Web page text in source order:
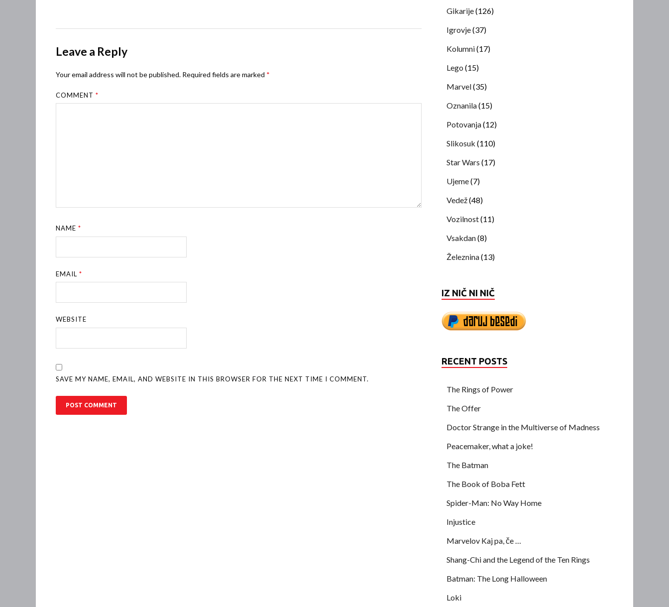
Leave a Reply
Your email address will not be published. Required fields are marked *
COMMENT*
NAME*
EMAIL*
WEBSITE
SAVE MY NAME, EMAIL, AND WEBSITE IN THIS BROWSER FOR THE NEXT TIME I COMMENT.
Gikarije(126)
Igrovje(37)
Kolumni(17)
Lego (15)
Marvel(35)
Oznanila(15)
Potovanja(12)
Slikosuk (110)
Star Wars (17)
Ujeme(7)
Vedež(48)
Vozilnost(11)
Vsakdan(8)
Železnina(13)
IZ NIČ NI NIČ
RECENT POSTS
The Rings of Power
The Offer
Doctor Strange in the Multiverse of Madness
Peacemaker, what a joke!
The Batman
The Book of Boba Fett
Spider-Man: No Way Home
Injustice
Marvelov Kaj pa, če …
Shang-Chi and the Legend of the Ten Rings
Batman: The Long Halloween
Loki